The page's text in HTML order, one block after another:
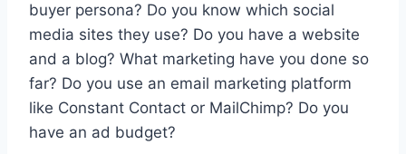
buyer persona? Do you know which social
media sites they use? Do you have a website
and a blog? What marketing have you done so
far? Do you use an email marketing platform
like Constant Contact or MailChimp? Do you
have an ad budget?